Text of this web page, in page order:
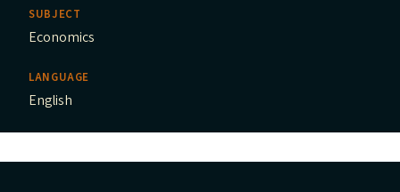
SUBJECT
Economics
LANGUAGE
English